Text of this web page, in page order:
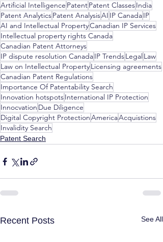
Artificial Intelligence PatentPatent ClassesIndia
Patent AnalyticsPatent AnalysisAI IP CanadaIP
AI and Intellectual PropertyCanadian IP Services
Intellectual property rights Canada
Canadian Patent Attorneys
IP dispute resolution CanadaIP TrendsLegal Law
Law on Intellectual PropertyLicensing agreements
Canadian Patent Regulations
Importance Of Patentability Search
Innovation hotspotsInternational IP Protection
Innocvation Due Diligence
Digital Copyright ProtectionAmericaAcquistions
Invalidity Search
Patent Search
Recent Posts See All